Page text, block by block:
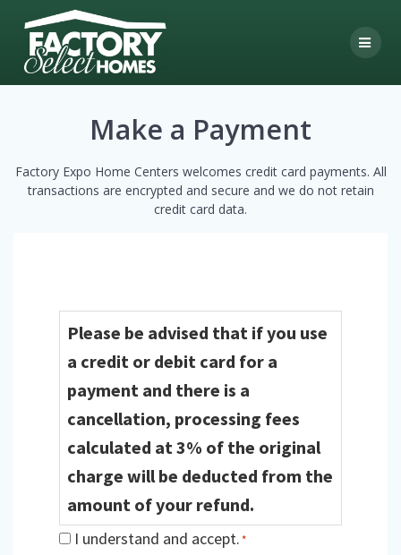
Make a Payment
Factory Expo Home Centers welcomes credit card payments. All
transactions are encrypted and secure and we do not retain
credit card data.